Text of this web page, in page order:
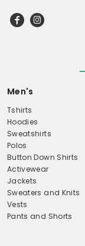
Men's
Tshirts
Hoodies
Sweatshirts
Polos
Button Down Shirts
Activewear
Jackets
Sweaters and Knits
Vests
Pants and Shorts